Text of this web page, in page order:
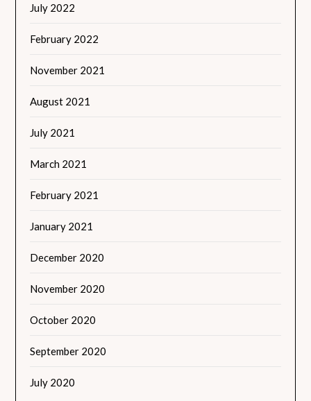
July 2022
February 2022
November 2021
August 2021
July 2021
March 2021
February 2021
January 2021
December 2020
November 2020
October 2020
September 2020
July 2020